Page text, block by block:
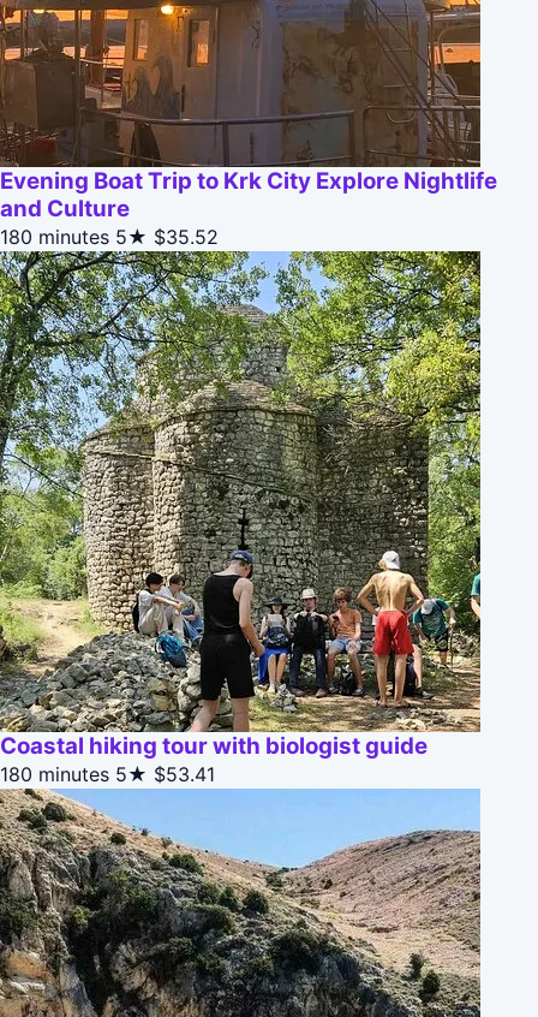
Evening Boat Trip to Krk City Explore Nightlife
and Culture
180 minutes 5★ $35.52
Coastal hiking tour with biologist guide
180 minutes 5★ $53.41